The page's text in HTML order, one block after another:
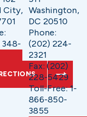
City, Washington,
DC 20510
Phone:
(202) 224-
2321
Fax: (202)
228-5429
Toll-Free: 1-
866-850-
3855